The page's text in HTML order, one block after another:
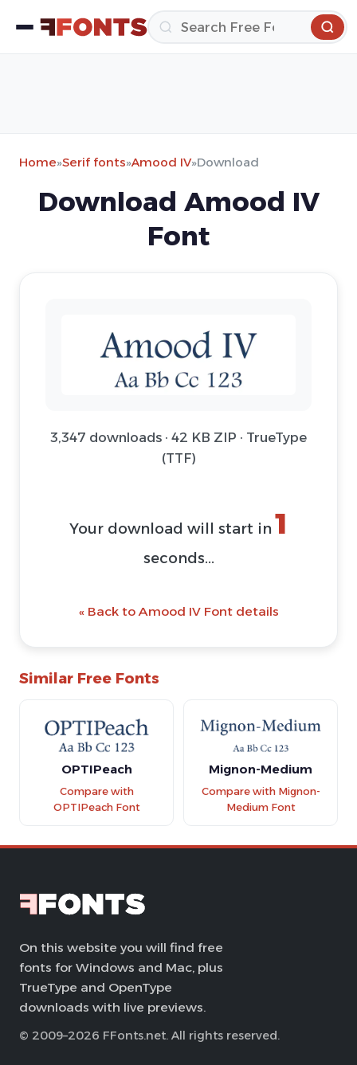
Home»Serif fonts»Amood IV»Download
Download Amood IV
Font
3,347 downloads · 42 KB ZIP · TrueType
(TTF)
Your download will start in 1
seconds...
« Back to Amood IV Font details
Similar Free Fonts
OPTIPeach
Compare with
OPTIPeach Font
Mignon-Medium
Compare with Mignon-
Medium Font
On this website you will find free
fonts for Windows and Mac, plus
TrueType and OpenType
downloads with live previews.
© 2009–2026 FFonts.net. All rights reserved.